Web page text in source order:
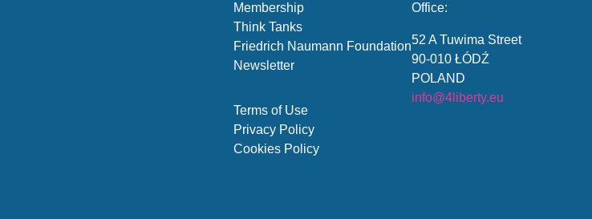
Membership
Think Tanks
Friedrich Naumann Foundation
Newsletter
Terms of Use
Privacy Policy
Cookies Policy
Office:
52 A Tuwima Street
90-010 ŁÓDŹ
POLAND
info@4liberty.eu